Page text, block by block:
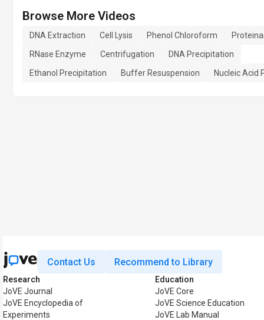
Browse More Videos
DNA Extraction Cell Lysis Phenol Chloroform
RNase Enzyme
Centrifugation
DNA Precipitation
Ethanol Precipitation
Buffer Resuspension Nucleic Acid
Contact Us Recommend to Library
Research
JoVE Journal
JoVE Encyclopedia of
Experiments
Education
JoVE Core
JoVE Science Education
JoVE Lab Manual